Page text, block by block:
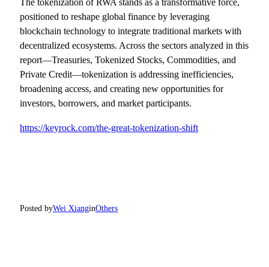
The tokenization of RWA stands as a transformative force,
positioned to reshape global finance by leveraging
blockchain technology to integrate traditional markets with
decentralized ecosystems. Across the sectors analyzed in this
report—Treasuries, Tokenized Stocks, Commodities, and
Private Credit—tokenization is addressing inefficiencies,
broadening access, and creating new opportunities for
investors, borrowers, and market participants.
https://keyrock.com/the-great-tokenization-shift
Posted byWei XianginOthers